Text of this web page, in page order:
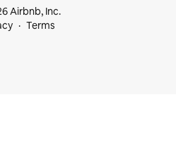
Airbnb, Inc.
Terms